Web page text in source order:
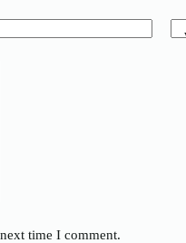
time I comment.